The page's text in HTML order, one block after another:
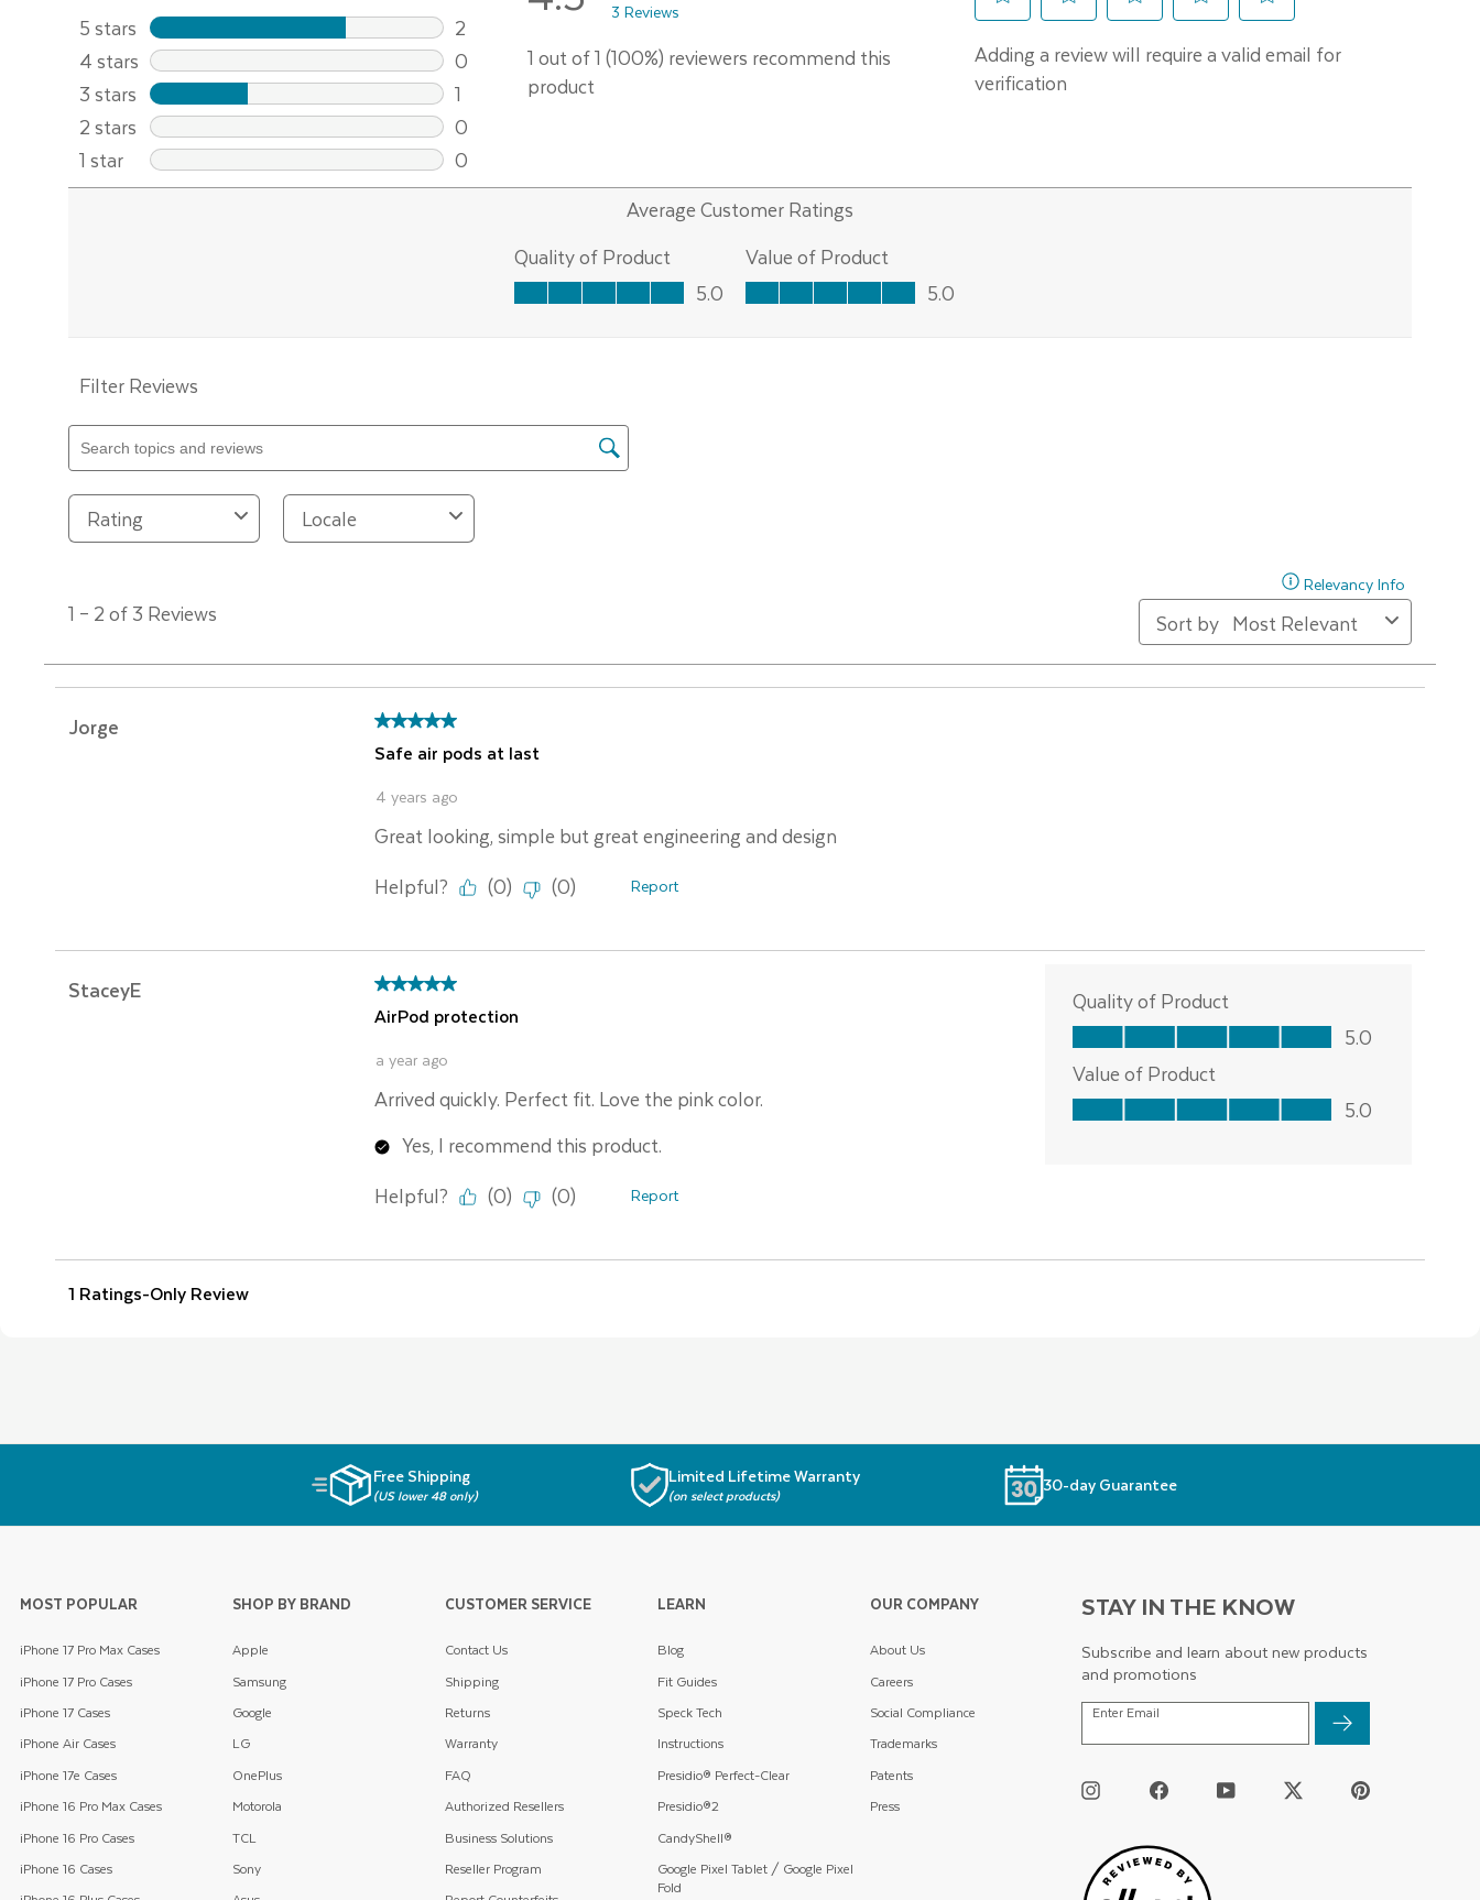
Free Shipping
(US lower 48 only)
Limited Lifetime Warranty
(on select products) 30-day Guarantee
MOST POPULAR
iPhone 17 Pro Max Cases
iPhone 17 Pro Cases
iPhone 17 Cases
iPhone Air Cases
iPhone 17e Cases
iPhone 16 Pro Max Cases
iPhone 16 Pro Cases
iPhone 16 Cases
SHOP BY BRAND
Apple
Samsung
Google
LG
OnePlus
Motorola
TCL
Sony
CUSTOMER SERVICE
Contact Us
Shipping
Returns
Warranty
FAQ
Authorized Resellers
Business Solutions
Reseller Program
LEARN
Blog
Fit Guides
Speck Tech
Instructions
Presidio® Perfect-Clear
Presidio®2
CandyShell®
Google Pixel Tablet / Google Pixel
Fold
OUR COMPANY
About Us
Careers
Social Compliance
Trademarks
Patents
Press
STAY IN THE KNOW
Subscribe and learn about new products
and promotions
ENTER
Enter Email
InstagramFacebookYouTube Pinterest